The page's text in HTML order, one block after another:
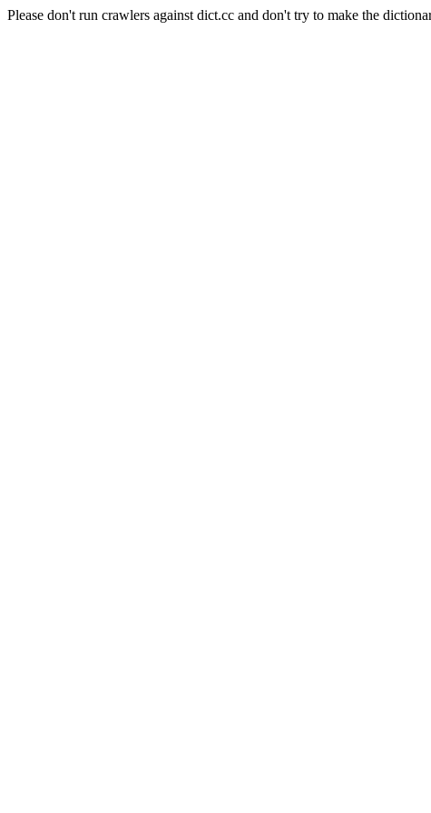
Please don't run crawlers against dict.cc and don't try to make the